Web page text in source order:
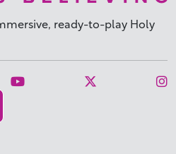
ready-to-play Holy